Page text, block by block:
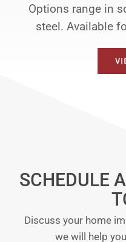
Options range in
steel. Available
SCHEDULE
Discuss your home
we will help